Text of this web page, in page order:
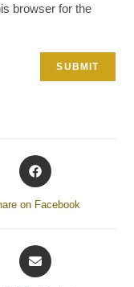
browser for the
on Facebook